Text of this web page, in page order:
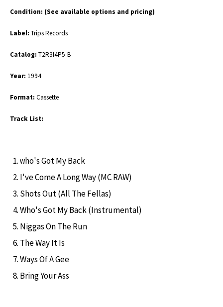
Condition: (See available options and pricing)
Label: Trips Records
Catalog: T2R3I4P5-B
Year: 1994
Format: Cassette
Track List:
Who's Got My Back
I've Come A Long Way (MC RAW)
Shots Out (All The Fellas)
Who's Got My Back (Instrumental)
Niggas On The Run
The Way It Is
Ways Of A Gee
Bring Your Ass